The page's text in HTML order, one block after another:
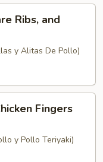
Ribs, and
y Alitas De Pollo)
Fingers
y Pollo Teriyaki)